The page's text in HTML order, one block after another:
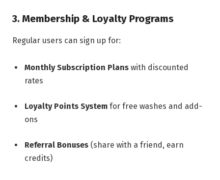
3. Membership & Loyalty Programs
Regular users can sign up for:
Monthly Subscription Plans with discounted
rates
Loyalty Points System for free washes and add-
ons
Referral Bonuses (share with a friend, earn
credits)